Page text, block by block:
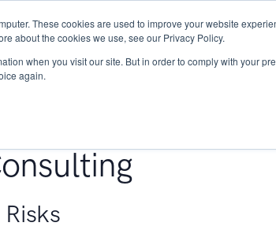
These cookies are used to improve your website
about the cookies we use, see our Privacy Policy.
when you visit our site. But in order to comply with your
again.
Services Research START -